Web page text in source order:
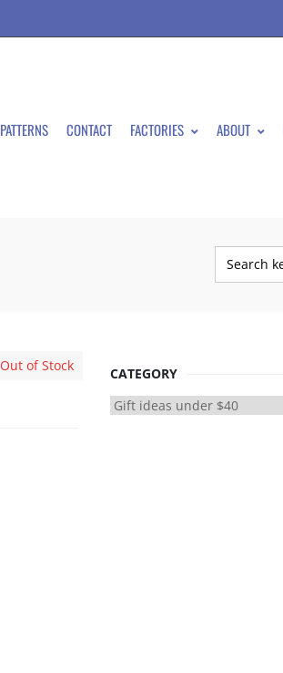
PATTERNS CONTACT FACTORIES ABOUT
Out of Stock CATEGORY